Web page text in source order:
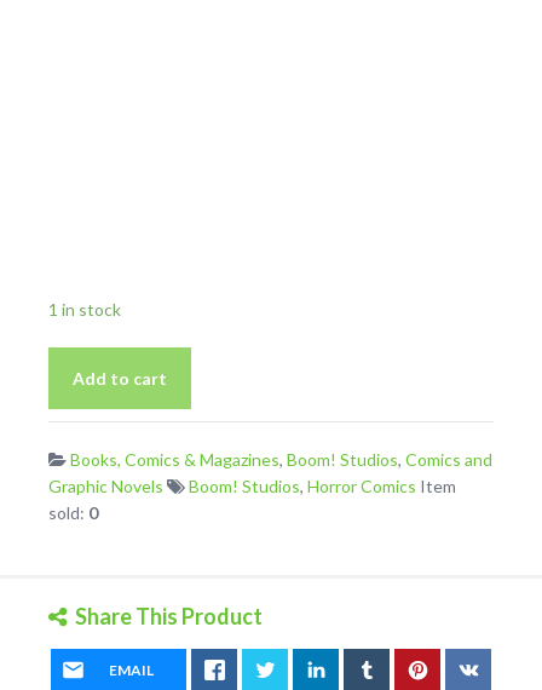
1 in stock
From
Boom
Studios
Horror
Add to cart
Books, Comics & Magazines, Boom! Studios, Comics and
Graphic Novels
Boom! Studios, Horror Comics Item
sold: 0
Share This Product
EMAIL